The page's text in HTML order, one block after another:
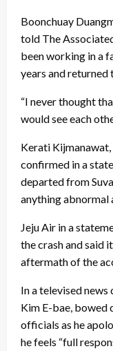
Boonchuay
told The
been working in a
years and returned
“I never thought
would see each
Kerati Kijmanawat,
confirmed in a
departed from
anything abnormal
Jeju Air in a
the crash and said
aftermath of the
In a televised news
Kim E-bae, bowed
officials as he
he feels “full